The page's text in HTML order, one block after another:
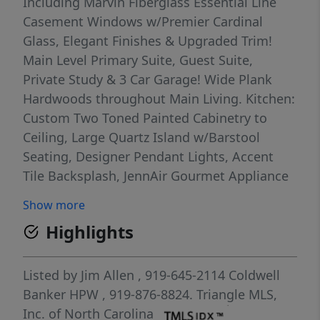
Casement Windows w/Premier Cardinal
Glass, Elegant Finishes & Upgraded Trim!
Main Level Primary Suite, Guest Suite,
Private Study & 3 Car Garage! Wide Plank
Hardwoods throughout Main Living. Kitchen:
Custom Two Toned Painted Cabinetry to
Ceiling, Large Quartz Island w/Barstool
Seating, Designer Pendant Lights, Accent
Tile Backsplash, JennAir Gourmet Appliance
Door Refrigerator & Hidden Walk in Pantry!
Opens to Huge Informal Dining with Tons of
Natural Light! Spacious Primary Suite:
features Hardwoods, Stained Wood Beam
Ceiling & Painted Trim Detail Wall! Primary
Bath: offers Oversized Dual Vanity with
Show more
Highlights
Listed by Jim Allen , 919-645-2114 Coldwell
Banker HPW , 919-876-8824. Triangle MLS,
Inc. of North Carolina